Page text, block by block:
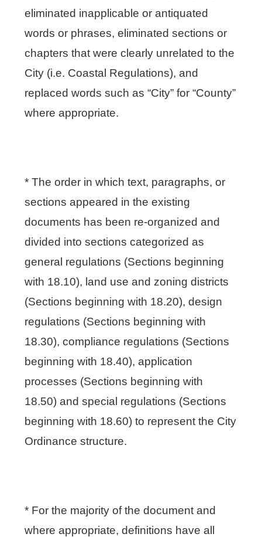
eliminated inapplicable or antiquated
words or phrases, eliminated sections or
chapters that were clearly unrelated to the
City (i.e. Coastal Regulations), and
replaced words such as “City” for “County”
where appropriate.
* The order in which text, paragraphs, or
sections appeared in the existing
documents has been re-organized and
divided into sections categorized as
general regulations (Sections beginning
with 18.10), land use and zoning districts
(Sections beginning with 18.20), design
regulations (Sections beginning with
18.30), compliance regulations (Sections
beginning with 18.40), application
processes (Sections beginning with
18.50) and special regulations (Sections
beginning with 18.60) to represent the City
Ordinance structure.
* For the majority of the document and
where appropriate, definitions have all